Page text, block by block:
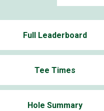
Full Leaderboard
Tee Times
Hole Summary